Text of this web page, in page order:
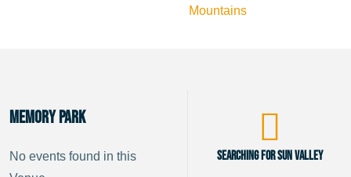
Mountains
Memory Park
No events found in this
Searching for Sun Valley